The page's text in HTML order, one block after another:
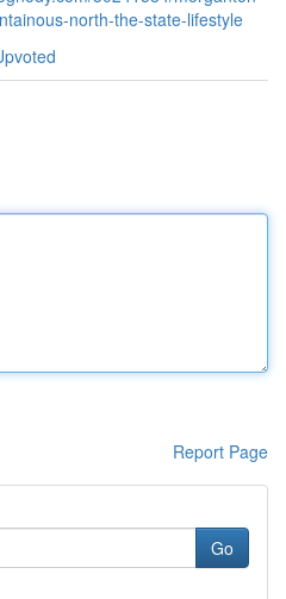
north-the-state-lifestyle
Report Page
Go